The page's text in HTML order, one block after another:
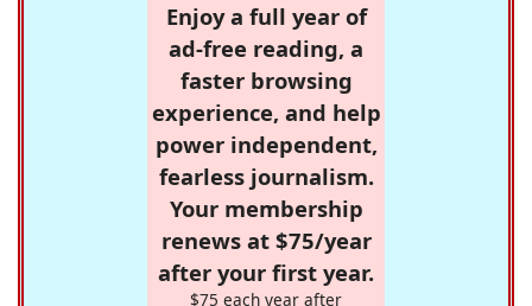
Enjoy a full year of
ad-free reading, a
faster browsing
experience, and help
power independent,
fearless journalism.
Your membership
renews at $75/year
after your first year.
$75 each year after